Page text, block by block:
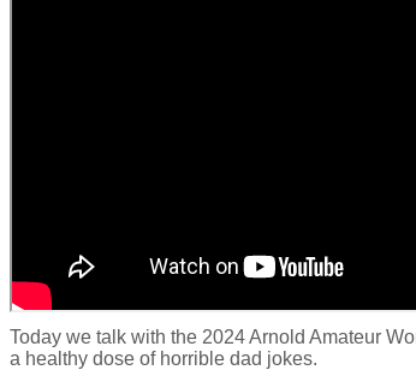
Today we talk with the 2024 Arnold Amateur
a healthy dose of horrible dad jokes.